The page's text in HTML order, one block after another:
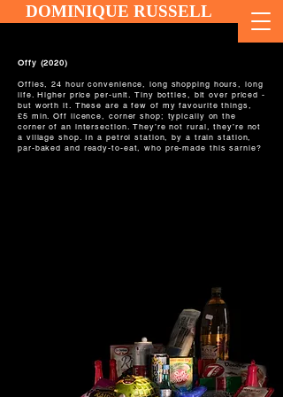
DOMINIQUE RUSSELL
Offy (2020)
Offies, 24 hour convenience, long shopping hours, long
life. Higher price per-unit. Tiny bottles, bit over priced -
but worth it. These are a few of my favourite things,
£5 min. Off licence, corner shop; typically on the
corner of an intersection. They’re not rural, they’re not
a village shop. In a petrol station, by a train station,
par-baked and ready-to-eat, who pre-made this sarnie?